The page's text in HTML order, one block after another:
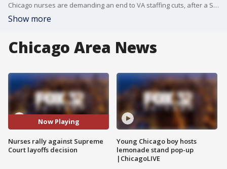
Chicago nurses are demanding an end to VA staffing cuts, after a Supreme Court decision cleared the way for the Trump administration to resume mass layoffs.
Show more
Chicago Area News
Now Playing
Nurses rally against Supreme
Court layoffs decision
Young Chicago boy hosts
lemonade stand pop-up
|ChicagoLIVE